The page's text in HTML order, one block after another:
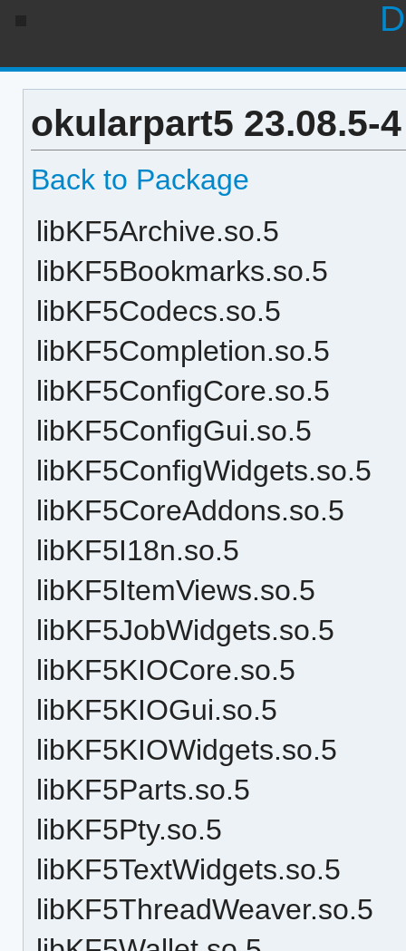
okularpart5 23.08.5-
Back to Package
libKF5Archive.so.5
libKF5Bookmarks.so.5
libKF5Codecs.so.5
libKF5Completion.so.5
libKF5ConfigCore.so.5
libKF5ConfigGui.so.5
libKF5ConfigWidgets.so.5
libKF5CoreAddons.so.5
libKF5I18n.so.5
libKF5ItemViews.so.5
libKF5JobWidgets.so.5
libKF5KIOCore.so.5
libKF5KIOGui.so.5
libKF5KIOWidgets.so.5
libKF5Parts.so.5
libKF5Pty.so.5
libKF5TextWidgets.so.5
libKF5ThreadWeaver.so.5